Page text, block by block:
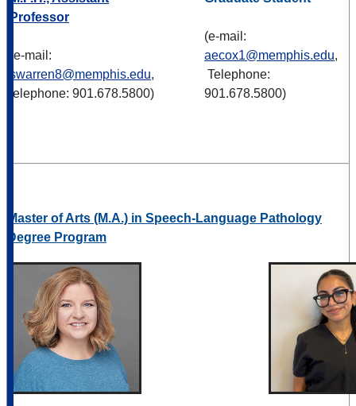
Professor
(e-mail:
swarren8@memphis.edu,
telephone: 901.678.5800)
(e-mail:
aecox1@memphis.edu,
Telephone:
901.678.5800)
Master of Arts (M.A.) in Speech-Language Pathology
Degree Program